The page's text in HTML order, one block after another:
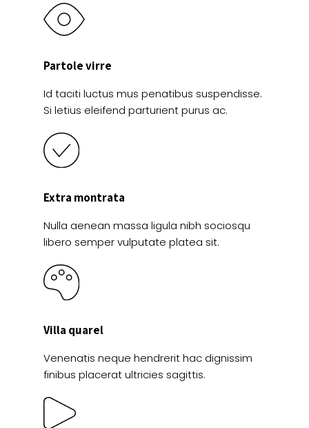
Partole virre
Id taciti luctus mus penatibus suspendisse.
Si letius eleifend parturient purus ac.
Extra montrata
Nulla aenean massa ligula nibh sociosqu
libero semper vulputate platea sit.
Villa quarel
Venenatis neque hendrerit hac dignissim
finibus placerat ultricies sagittis.